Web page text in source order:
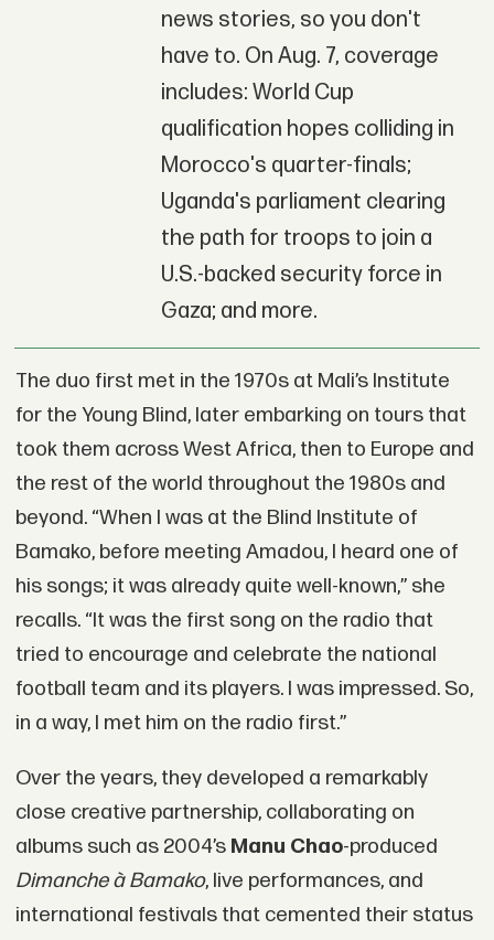
news stories, so you don't
have to. On Aug. 7, coverage
includes: World Cup
qualification hopes colliding in
Morocco's quarter-finals;
Uganda's parliament clearing
the path for troops to join a
U.S.-backed security force in
Gaza; and more.
The duo first met in the 1970s at Mali’s Institute
for the Young Blind, later embarking on tours that
took them across West Africa, then to Europe and
the rest of the world throughout the 1980s and
beyond. “When I was at the Blind Institute of
Bamako, before meeting Amadou, I heard one of
his songs; it was already quite well-known,” she
recalls. “It was the first song on the radio that
tried to encourage and celebrate the national
football team and its players. I was impressed. So,
in a way, I met him on the radio first.”
Over the years, they developed a remarkably
close creative partnership, collaborating on
albums such as 2004’s Manu Chao-produced
Dimanche à Bamako, live performances, and
international festivals that cemented their status